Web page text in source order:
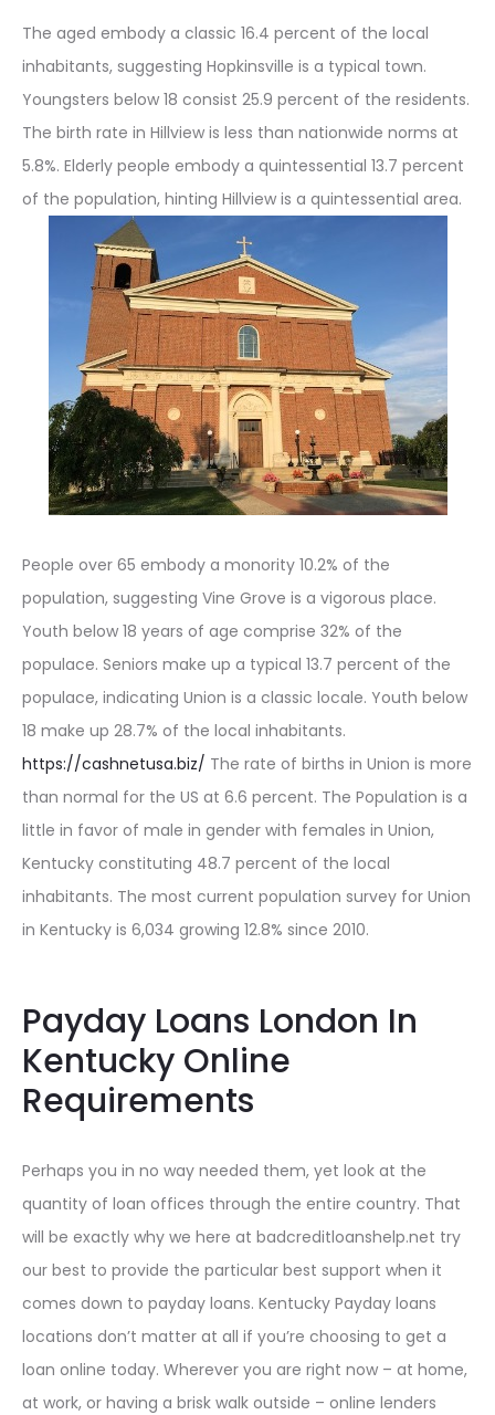
The aged embody a classic 16.4 percent of the local
inhabitants, suggesting Hopkinsville is a typical town.
Youngsters below 18 consist 25.9 percent of the residents.
The birth rate in Hillview is less than nationwide norms at
5.8%. Elderly people embody a quintessential 13.7 percent
of the population, hinting Hillview is a quintessential area.
People over 65 embody a monority 10.2% of the
population, suggesting Vine Grove is a vigorous place.
Youth below 18 years of age comprise 32% of the
populace. Seniors make up a typical 13.7 percent of the
populace, indicating Union is a classic locale. Youth below
18 make up 28.7% of the local inhabitants.
https://cashnetusa.biz/ The rate of births in Union is more
than normal for the US at 6.6 percent. The Population is a
little in favor of male in gender with females in Union,
Kentucky constituting 48.7 percent of the local
inhabitants. The most current population survey for Union
in Kentucky is 6,034 growing 12.8% since 2010.
Payday Loans London In
Kentucky Online
Requirements
Perhaps you in no way needed them, yet look at the
quantity of loan offices through the entire country. That
will be exactly why we here at badcreditloanshelp.net try
our best to provide the particular best support when it
comes down to payday loans. Kentucky Payday loans
locations don’t matter at all if you’re choosing to get a
loan online today. Wherever you are right now – at home,
at work, or having a brisk walk outside – online lenders